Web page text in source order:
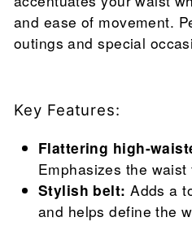
and ease of movement.
outings and special
Key Features:
Flattering high-
Emphasizes the
Stylish belt: Adds a
and helps define the